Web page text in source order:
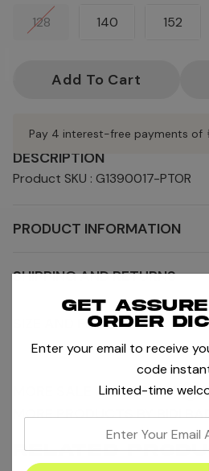
DESCRIPTION
Product SKU : G1390017-PTOR
PRODUCT INFORMATION
SHIPPING AND RETURNS
SIZE AND FIT
128 140 152
Pay 4 interest-free payments of
MORE SALE AND OFFERS
MORE PRODUCTS BY BIDI
RELATED
Get
order
Enter your email to receive
code
Limited-time
your
email